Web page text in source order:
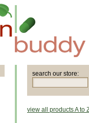
search our store:
view all products A to